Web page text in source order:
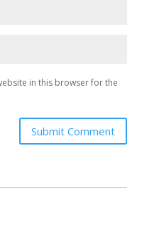
in this browser for the
Submit Comment